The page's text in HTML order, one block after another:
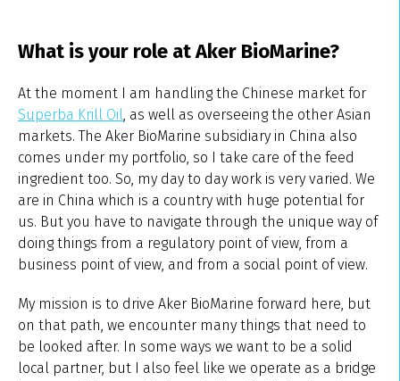
What is your role at Aker BioMarine?
At the moment I am handling the Chinese market for
Superba Krill Oil, as well as overseeing the other Asian
markets. The Aker BioMarine subsidiary in China also
comes under my portfolio, so I take care of the feed
ingredient too. So, my day to day work is very varied. We
are in China which is a country with huge potential for
us. But you have to navigate through the unique way of
doing things from a regulatory point of view, from a
business point of view, and from a social point of view.
My mission is to drive Aker BioMarine forward here, but
on that path, we encounter many things that need to
be looked after. In some ways we want to be a solid
local partner, but I also feel like we operate as a bridge